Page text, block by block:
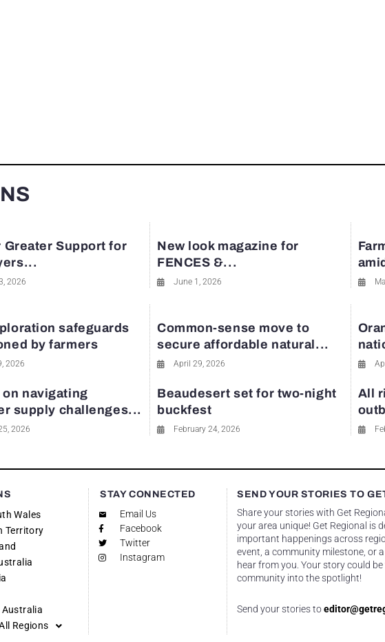
Greater Support for
2026
New look magazine for
FENCES &...
June 1, 2026
safeguards
by farmers
2026
Common-sense move to
secure affordable natural...
April 29, 2026
navigating
supply challenges...
2026
Beaudesert set for two-night
buckfest
February 24, 2026
All
Wales
Territory
Australia
Regions
STAY CONNECTED
Email Us
Facebook
Twitter
Instagram
SEND YOUR STORIES TO
Share your stories with Get
your area unique! Get Regional is
important happenings across
event, a community milestone, or
hear from you. Your story could
community into the spotlight!
Send your stories to